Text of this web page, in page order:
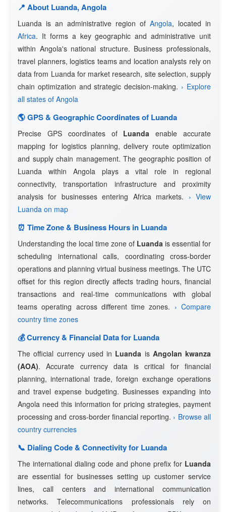
📍 About Luanda, Angola
Luanda is an administrative region of Angola, located in
Africa. It forms a key geographic and administrative unit
within Angola's national structure. Business professionals,
travel planners, logistics teams and location analysts rely on
data from Luanda for market research, site selection, supply
chain optimization and strategic decision-making. › Explore
all states of Angola
🌎 GPS & Geographic Coordinates of Luanda
Precise GPS coordinates of Luanda enable accurate
mapping for logistics planning, delivery route optimization
and supply chain management. The geographic position of
Luanda within Angola plays a vital role in regional
connectivity, transportation infrastructure and proximity
analysis for businesses entering Africa markets. › View
Luanda on map
⏰ Time Zone & Business Hours in Luanda
Understanding the local time zone of Luanda is essential for
scheduling international calls, coordinating cross-border
operations and planning virtual business meetings. The UTC
offset for this region directly affects trading hours, financial
transactions and real-time communications with global
teams operating across different time zones. › Compare
country time zones
💰 Currency & Financial Data for Luanda
The official currency used in Luanda is Angolan kwanza
(AOA). Accurate currency data is critical for financial
planning, international trade, foreign exchange operations
and travel expense budgeting. Businesses expanding into
Angola need this information for pricing strategies, payment
processing and cross-border financial reporting. › Browse all
country currencies
📞 Dialing Code & Connectivity for Luanda
The international dialing code and phone prefix for Luanda
are essential for businesses setting up customer service
lines, call centers and international communication
networks. Telecommunications professionals rely on